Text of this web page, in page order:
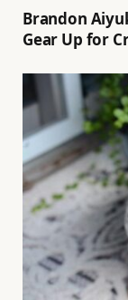
Brandon
Gear Up for